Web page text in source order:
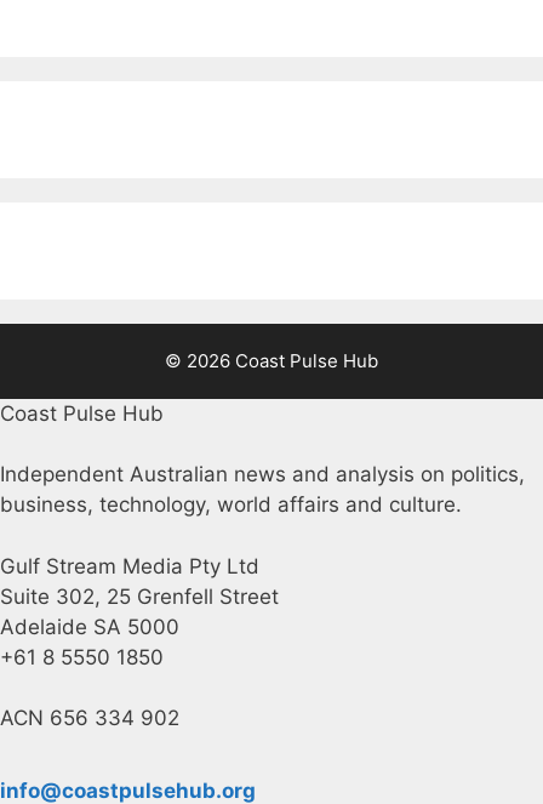
© 2026 Coast Pulse Hub
Coast Pulse Hub
Independent Australian news and analysis on politics,
business, technology, world affairs and culture.
Gulf Stream Media Pty Ltd
Suite 302, 25 Grenfell Street
Adelaide SA 5000
+61 8 5550 1850
ACN 656 334 902
info@coastpulsehub.org